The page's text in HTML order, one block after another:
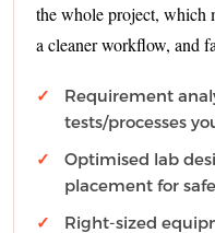
the whole project, which
a cleaner workflow, and
Requirement
tests/processes
Optimised lab
placement for
Right-sized